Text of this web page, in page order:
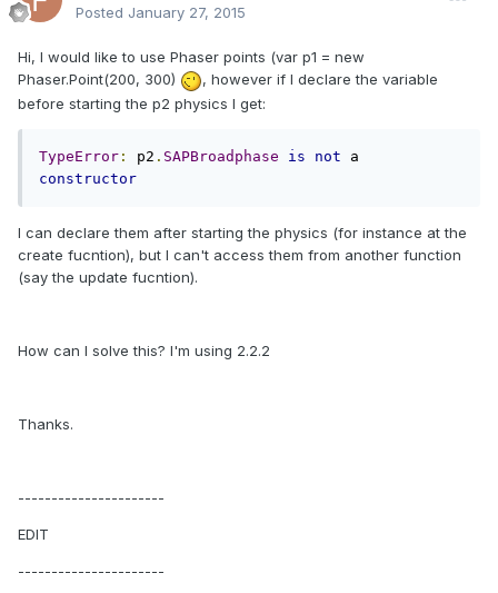
Posted January 27, 2015
Hi, I would like to use Phaser points (var p1 = new
Phaser.Point(200, 300)
, however if I declare the variable
before starting the p2 physics I get:
TypeError : p2 . SAPBroadphase is not
constructor
I can declare them after starting the physics (for instance at the
create fucntion), but I can't access them from another function
(say the update fucntion).
How can I solve this? I'm using 2.2.2
Thanks.
----------------------
EDIT
----------------------